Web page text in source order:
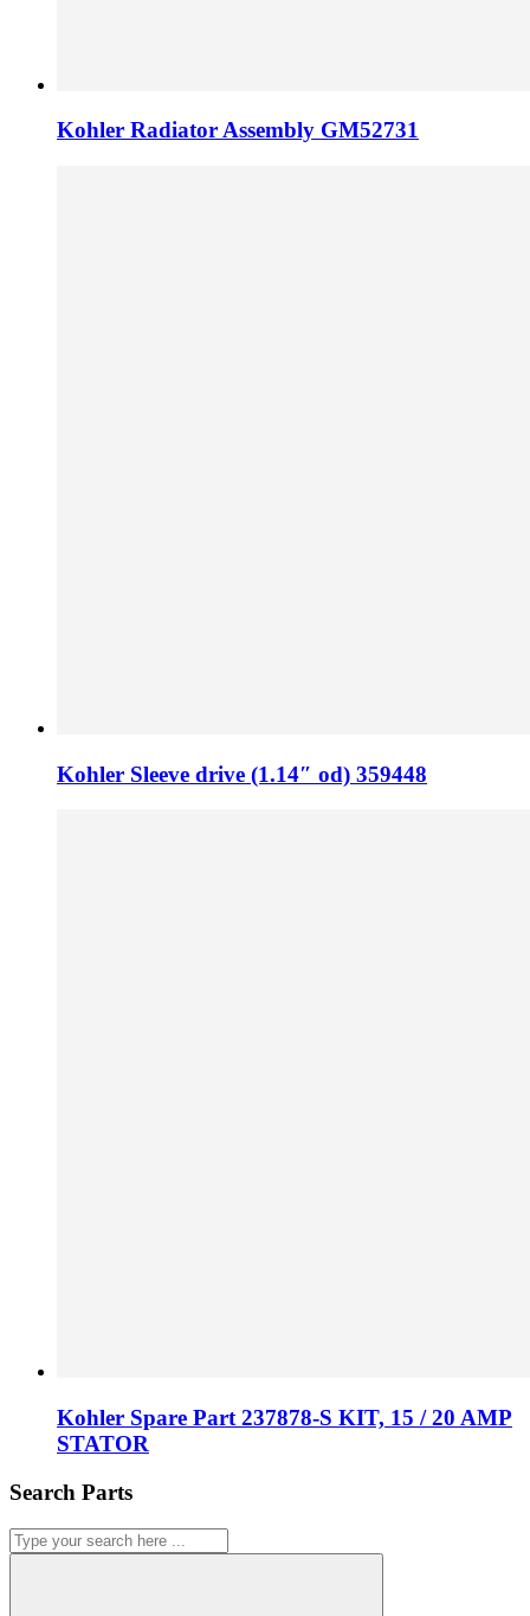
Kohler Radiator Assembly GM52731
Kohler Sleeve drive (1.14″ od) 359448
Kohler Spare Part 237878-S KIT, 15 / 20 AMP
STATOR
Search Parts